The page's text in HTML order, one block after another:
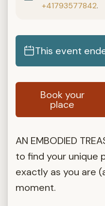
+41793577842.
This event
Book your
place
AN EMBODIED
to find your unique
exactly as you are
moment.